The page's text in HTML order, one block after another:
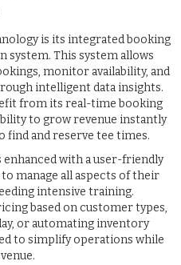
is its integrated booking
This system allows
monitor availability, and
intelligent data insights.
from its real-time booking
to grow revenue instantly
find and reserve tee times.
enhanced with a user-friendly
manage all aspects of their
intensive training.
based on customer types,
or automating inventory
to simplify operations while